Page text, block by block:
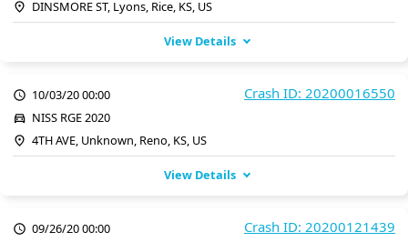
DINSMORE ST, Lyons, Rice, KS, US
View Details
Crash ID: 20200016550
10/03/20 00:00
NISS RGE 2020
4TH AVE, Unknown, Reno, KS, US
View Details
Crash ID: 20200121439
09/26/20 00:00